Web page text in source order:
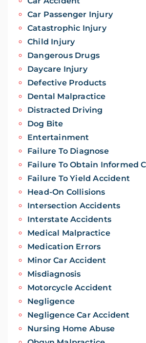
Car Passenger Injury
Catastrophic Injury
Child Injury
Dangerous Drugs
Daycare Injury
Defective Products
Dental Malpractice
Distracted Driving
Dog Bite
Entertainment
Failure To Diagnose
Failure To Obtain Informed
Failure To Yield Accident
Head-On Collisions
Intersection Accidents
Interstate Accidents
Medical Malpractice
Medication Errors
Minor Car Accident
Misdiagnosis
Motorcycle Accident
Negligence
Negligence Car Accident
Nursing Home Abuse